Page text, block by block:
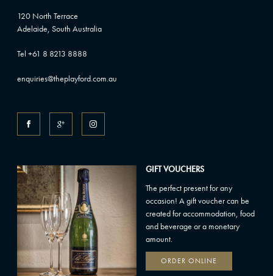
120 North Terrace
Adelaide, South Australia
Tel +61 8 8213 8888
enquiries@theplayford.com.au
GIFT VOUCHERS
The perfect present for any
occasion! A gift voucher can be
created for accommodation, food
and beverage or a monetary
amount.
ORDER ONLINE